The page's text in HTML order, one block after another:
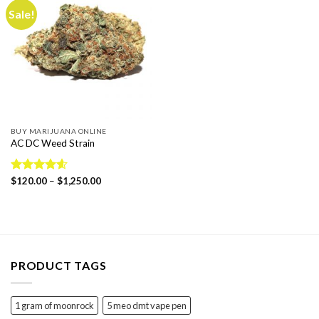
Sale!
BUY MARIJUANA ONLINE
AC DC Weed Strain
Rated4.57
$120.00 – $1,250.00Price
PRODUCT TAGS
1 gram of moonrock
5 meo dmt vape pen